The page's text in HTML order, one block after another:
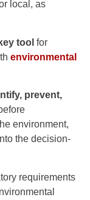
local, as
key tool for
environmental
prevent,
environment,
the decision-
requirements